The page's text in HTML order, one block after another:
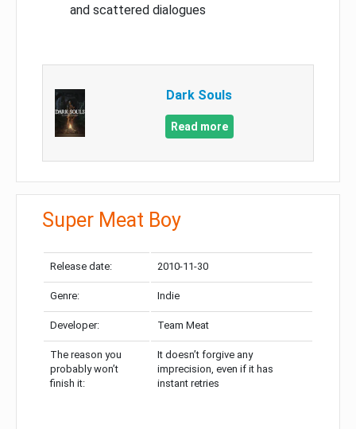
and scattered dialogues
Dark Souls
Read more
Super Meat Boy
Release date: 2010-11-30
Genre: Indie
Developer: Team Meat
The reason you
probably won’t
finish it:
It doesn’t forgive any
imprecision, even if it has
instant retries